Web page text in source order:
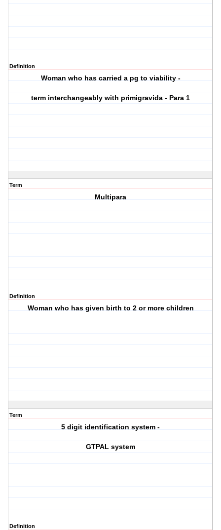
Definition
Woman who has carried a pg to viability -
term interchangeably with primigravida - Para 1
Term
Multipara
Definition
Woman who has given birth to 2 or more children
Term
5 digit identification system -
GTPAL system
Definition